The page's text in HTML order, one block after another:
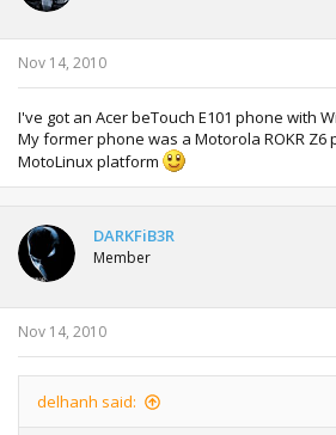
Nov 14, 2010
I've got an Acer beTouch E101 phone with
My former phone was a Motorola ROKR Z6
MotoLinux platform
DARKFiB3R
Member
Nov 14, 2010
delhanh said: